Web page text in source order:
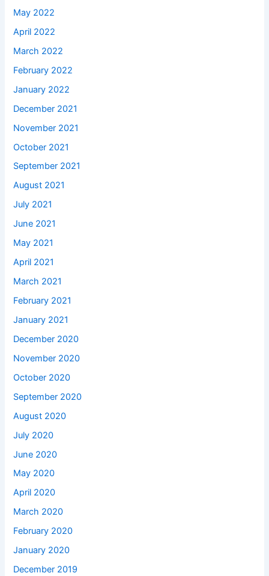
May 2022
April 2022
March 2022
February 2022
January 2022
December 2021
November 2021
October 2021
September 2021
August 2021
July 2021
June 2021
May 2021
April 2021
March 2021
February 2021
January 2021
December 2020
November 2020
October 2020
September 2020
August 2020
July 2020
June 2020
May 2020
April 2020
March 2020
February 2020
January 2020
December 2019